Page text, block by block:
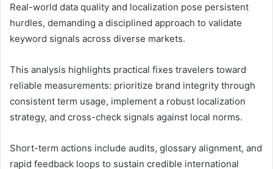
Real-world data quality and localization pose persistent
hurdles, demanding a disciplined approach to validate
keyword signals across diverse markets.
This analysis highlights practical fixes travelers toward
reliable measurements: prioritize brand integrity through
consistent term usage, implement a robust localization
strategy, and cross-check signals against local norms.
Short-term actions include audits, glossary alignment, and
rapid feedback loops to sustain credible international